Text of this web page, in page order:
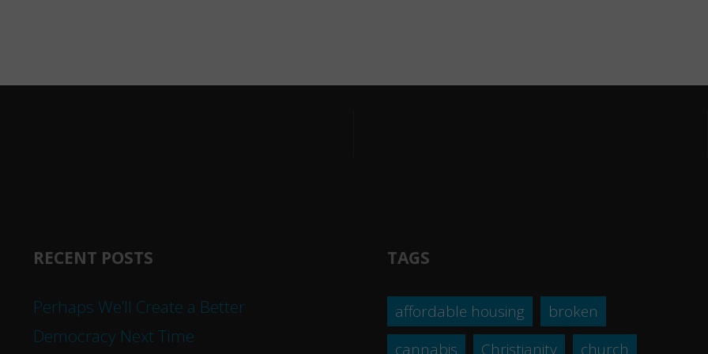
RECENT POSTS
Perhaps We’ll Create a Better
Democracy Next Time
TAGS
affordable housing
broken
cannabis
Christianity church